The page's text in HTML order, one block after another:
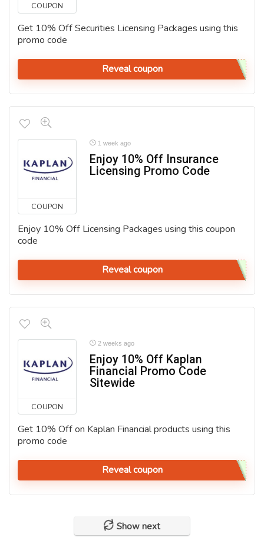
COUPON
Get 10% Off Securities Licensing Packages using this
promo code
Reveal coupon
COUPON
1 week ago
Enjoy 10% Off Insurance
Licensing Promo Code
Enjoy 10% Off Licensing Packages using this coupon
code
Reveal coupon
COUPON
2 weeks ago
Enjoy 10% Off Kaplan
Financial Promo Code
Sitewide
Get 10% Off on Kaplan Financial products using this
promo code
Reveal coupon
Show next